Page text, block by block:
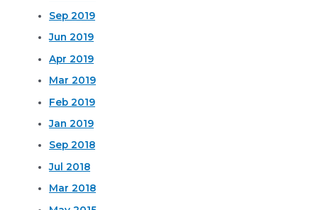
Sep 2019
Jun 2019
Apr 2019
Mar 2019
Feb 2019
Jan 2019
Sep 2018
Jul 2018
Mar 2018